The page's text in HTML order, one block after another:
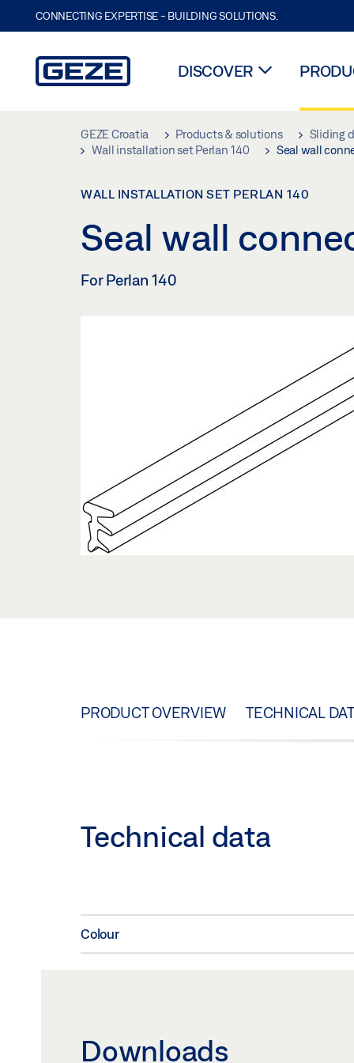
CONNECTING EXPERTISE - BUILDING SOLUTIONS.
DISCOVER
GEZE Croatia Products & solutions
Sliding
Wall installation set Perlan 140
Seal wall
WALL INSTALLATION SET PERLAN 140
Seal wall
For Perlan 140
PRODUCT OVERVIEW TECHNICAL
Technical data
Colour
Downloads